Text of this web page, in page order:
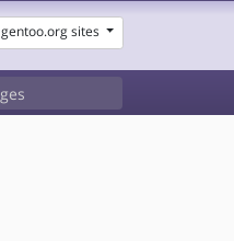
gentoo.org sites